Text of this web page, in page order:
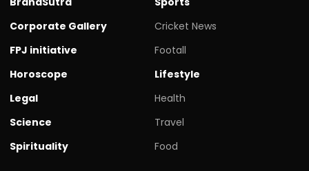
Corporate Gallery
FPJ initiative
Horoscope
Legal
Science
Spirituality
Cricket News
Footall
Lifestyle
Health
Travel
Food